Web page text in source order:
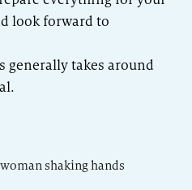
look forward to
generally takes around